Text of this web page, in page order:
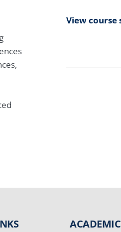
View